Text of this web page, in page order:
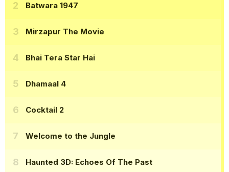
Batwara 1947
Mirzapur The Movie
Bhai Tera Star Hai
Dhamaal 4
Cocktail 2
Welcome to the Jungle
Haunted 3D: Echoes Of The Past